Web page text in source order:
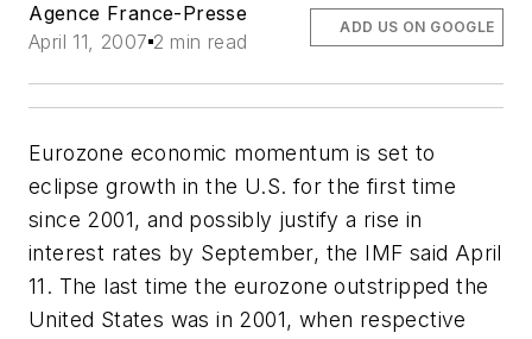
Agence France-Presse
April 11, 2007 2 min read
ADD US ON GOOGLE
Eurozone economic momentum is set to
eclipse growth in the U.S. for the first time
since 2001, and possibly justify a rise in
interest rates by September, the IMF said April
11. The last time the eurozone outstripped the
United States was in 2001, when respective